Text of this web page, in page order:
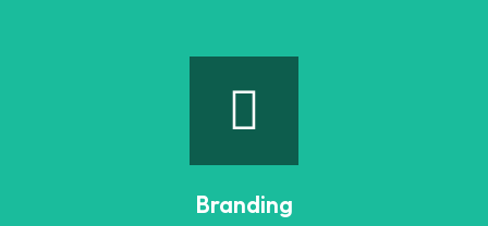
Content Writing
inform, and convert customers.
Branding